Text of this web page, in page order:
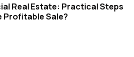
Real Estate: Practical Steps
Profitable Sale?